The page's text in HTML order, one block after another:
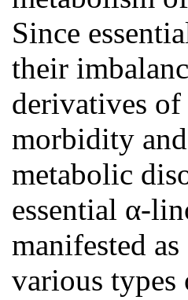
Since
their
derivatives
morbidity
metabolic
essential α-
manifested
various